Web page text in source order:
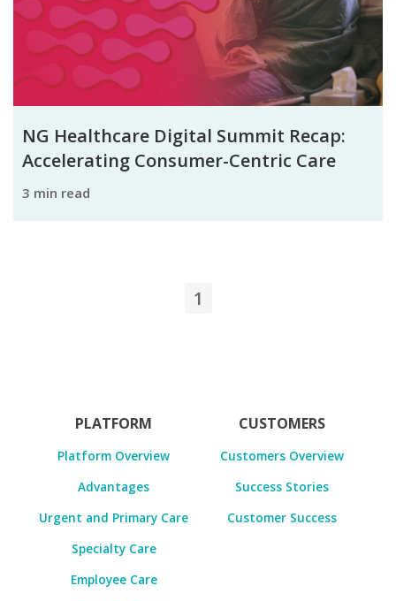
NG Healthcare Digital Summit Recap:
Accelerating Consumer-Centric Care
3 min read
1
PLATFORM
Platform Overview
Advantages
Urgent and Primary Care
Specialty Care
Employee Care
CUSTOMERS
Customers Overview
Success Stories
Customer Success